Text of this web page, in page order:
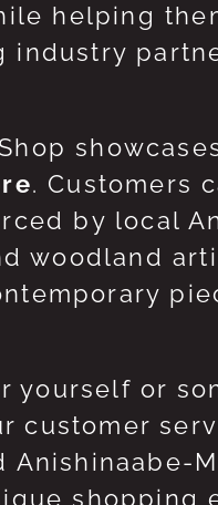
helping
industry
. Customers
by local
woodland
yourself or
customer
shopping